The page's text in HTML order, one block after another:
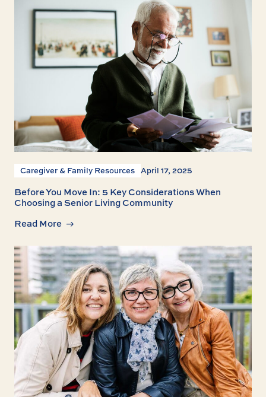
Caregiver & Family Resources April 17, 2025
Before You Move In: 5 Key Considerations When
Choosing a Senior Living Community
Read More